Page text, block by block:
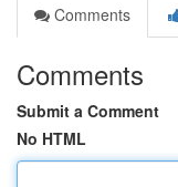
Comments
Comments
Submit a Comment
No HTML